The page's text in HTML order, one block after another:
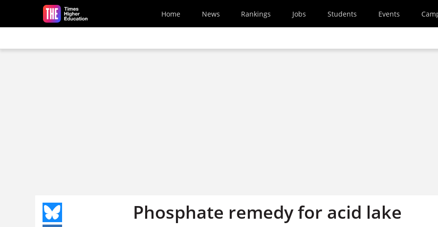
Skip to main content
Home News Rankings Jobs Students Events
Phosphate remedy for acid lake